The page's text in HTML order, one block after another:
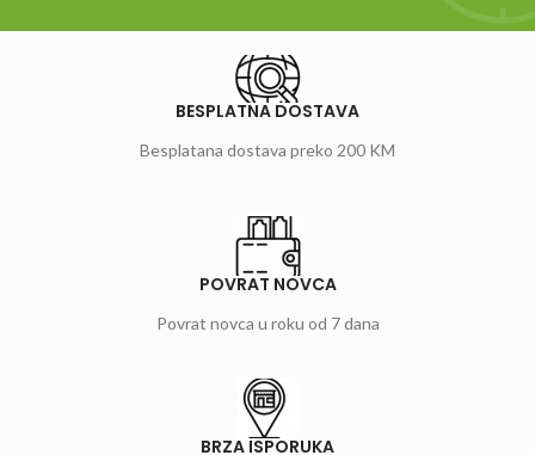
BESPLATNA DOSTAVA
Besplatana dostava preko 200 KM
POVRAT NOVCA
Povrat novca u roku od 7 dana
BRZA ISPORUKA